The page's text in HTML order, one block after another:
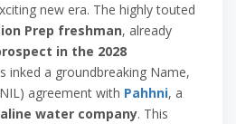
new era. The highly touted
Prep freshman, already
in the 2028
inked a groundbreaking Name,
agreement with Pahhni, a
water company. This